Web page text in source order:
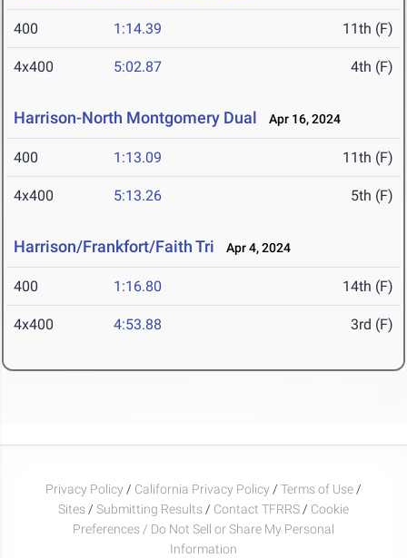
400 1:14.39 11th (F)
4x400 5:02.87 4th (F)
Harrison-North Montgomery Dual Apr 16, 2024
400 1:13.09 11th (F)
4x400 5:13.26 5th (F)
Harrison/Frankfort/Faith Tri Apr 4, 2024
400 1:16.80 14th (F)
4x400 4:53.88 3rd (F)
Privacy Policy / California Privacy Policy / Terms of Use /
Sites / Submitting Results / Contact TFRRS / Cookie
Preferences / Do Not Sell or Share My Personal
Information